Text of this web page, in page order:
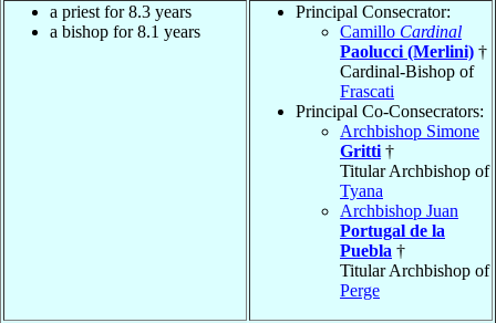
a priest for 8.3 years
a bishop for 8.1 years
Principal Consecrator:
Camillo Cardinal
Paolucci (Merlini) †
Cardinal-Bishop of
Frascati
Principal Co-Consecrators:
Archbishop Simone
Gritti †
Titular Archbishop of
Tyana
Archbishop Juan
Portugal de la
Puebla †
Titular Archbishop of
Perge